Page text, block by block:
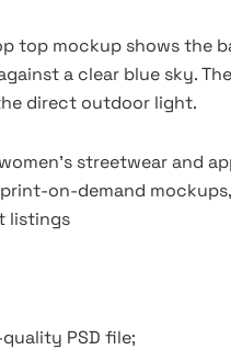
top mockup shows the
a clear blue sky.
direct outdoor light.
women's streetwear and
on-demand
listings
PSD file;